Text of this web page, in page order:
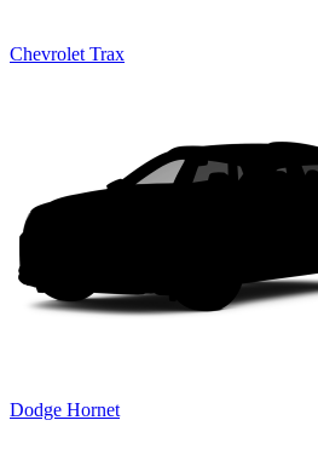
Chevrolet Trax
Dodge Hornet